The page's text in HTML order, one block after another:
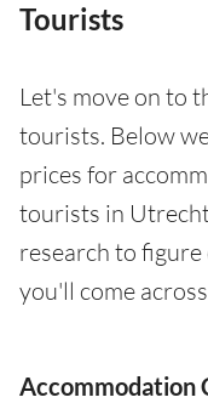
Tourists
Let's move on to
tourists. Below
prices for
tourists in
research to
you'll come
Accommodation